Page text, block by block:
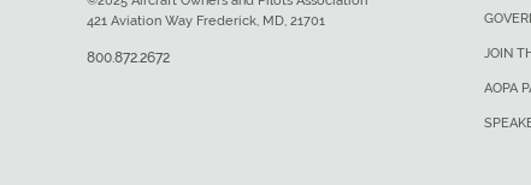
JOIN
AOPA
421 Aviation Way Frederick, MD, 21701
800.872.2672